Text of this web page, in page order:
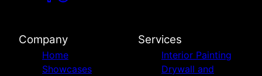
Company
Home
Showcases
Services
Interior Painting
Drywall and